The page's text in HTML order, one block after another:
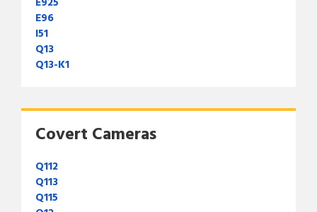
E96
I51
Q13
Q13-K1
Covert Cameras
Q112
Q113
Q115